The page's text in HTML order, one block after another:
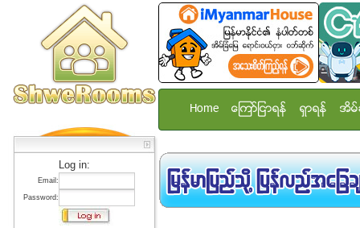
Log in:
Email:
Password:
Home ေၾကာ္ျငာရန္ ရွာရန္ အိမ္